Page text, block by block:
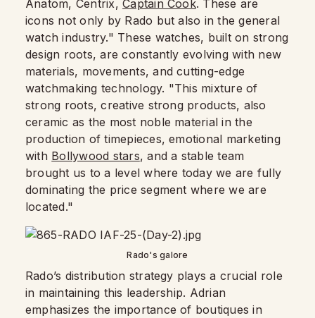
Anatom, Centrix,Captain Cook. These are
icons not only by Rado but also in the general
watch industry." These watches, built on strong
design roots, are constantly evolving with new
materials, movements, and cutting-edge
watchmaking technology. "This mixture of
strong roots, creative strong products, also
ceramic as the most noble material in the
production of timepieces, emotional marketing
with Bollywood stars, and a stable team
brought us to a level where today we are fully
dominating the price segment where we are
located."
Rado's galore
Rado’s distribution strategy plays a crucial role
in maintaining this leadership. Adrian
emphasizes the importance of boutiques in